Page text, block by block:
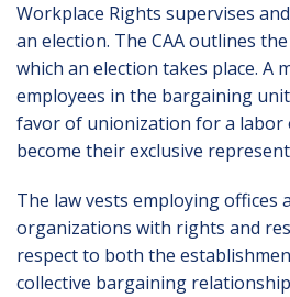
Workplace Rights supervises
an election. The CAA outlines
which an election takes place. A
employees in the bargaining
favor of unionization for a labor
become their exclusive
The law vests employing offices
organizations with rights and
respect to both the
collective bargaining